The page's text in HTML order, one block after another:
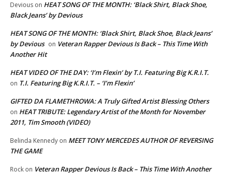
Devious on HEAT SONG OF THE MONTH: ‘Black Shirt, Black Shoe,
Black Jeans’ by Devious
HEAT SONG OF THE MONTH: ‘Black Shirt, Black Shoe, Black Jeans’
by Devious on Veteran Rapper Devious Is Back – This Time With
Another Hit
HEAT VIDEO OF THE DAY: ‘I’m Flexin’ by T.I. Featuring Big K.R.I.T.
on T.I. Featuring Big K.R.I.T. – ‘I’m Flexin’
GIFTED DA FLAMETHROWA: A Truly Gifted Artist Blessing Others
on HEAT TRIBUTE: Legendary Artist of the Month for November
2011, Tim Smooth (VIDEO)
Belinda Kennedy on MEET TONY MERCEDES AUTHOR OF REVERSING
THE GAME
Rock on Veteran Rapper Devious Is Back – This Time With Another